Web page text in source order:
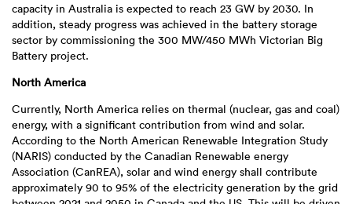
capacity in Australia is expected to reach 23 GW by 2030. In
addition, steady progress was achieved in the battery storage
sector by commissioning the 300 MW/450 MWh Victorian Big
Battery project.
North America
Currently, North America relies on thermal (nuclear, gas and coal)
energy, with a significant contribution from wind and solar.
According to the North American Renewable Integration Study
(NARIS) conducted by the Canadian Renewable energy
Association (CanREA), solar and wind energy shall contribute
approximately 90 to 95% of the electricity generation by the grid